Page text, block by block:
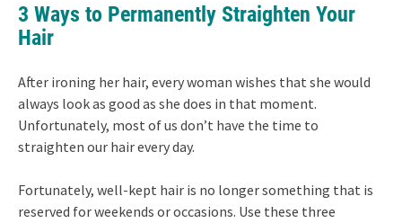
3 Ways to Permanently Straighten Your
Hair
After ironing her hair, every woman wishes that she would
always look as good as she does in that moment.
Unfortunately, most of us don’t have the time to
straighten our hair every day.
Fortunately, well-kept hair is no longer something that is
reserved for weekends or occasions. Use these three